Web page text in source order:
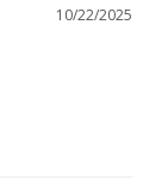
10/22/2025